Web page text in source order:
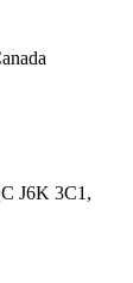
J6K 3C1,